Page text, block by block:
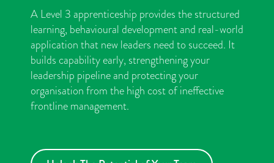
A Level 3 apprenticeship provides the structured
learning, behavioural development and real-world
application that new leaders need to succeed. It
builds capability early, strengthening your
leadership pipeline and protecting your
organisation from the high cost of ineffective
frontline management.